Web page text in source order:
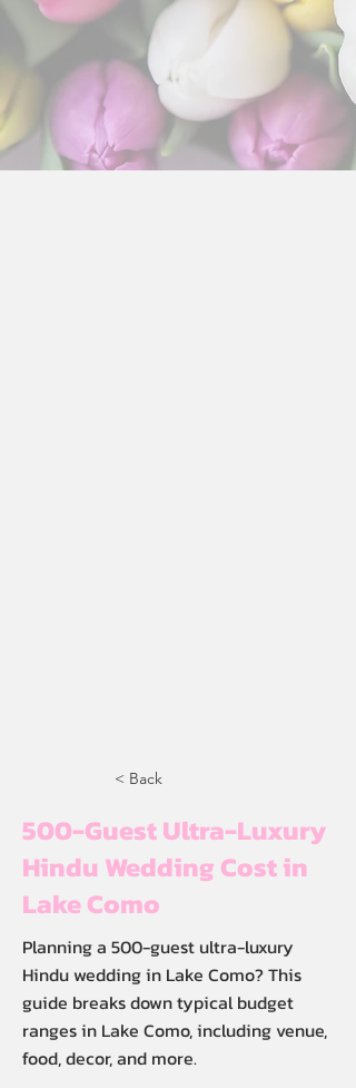
< Back
500-Guest Ultra-Luxury
Hindu Wedding Cost in
Lake Como
Planning a 500-guest ultra-luxury
Hindu wedding in Lake Como? This
guide breaks down typical budget
ranges in Lake Como, including venue,
food, decor, and more.